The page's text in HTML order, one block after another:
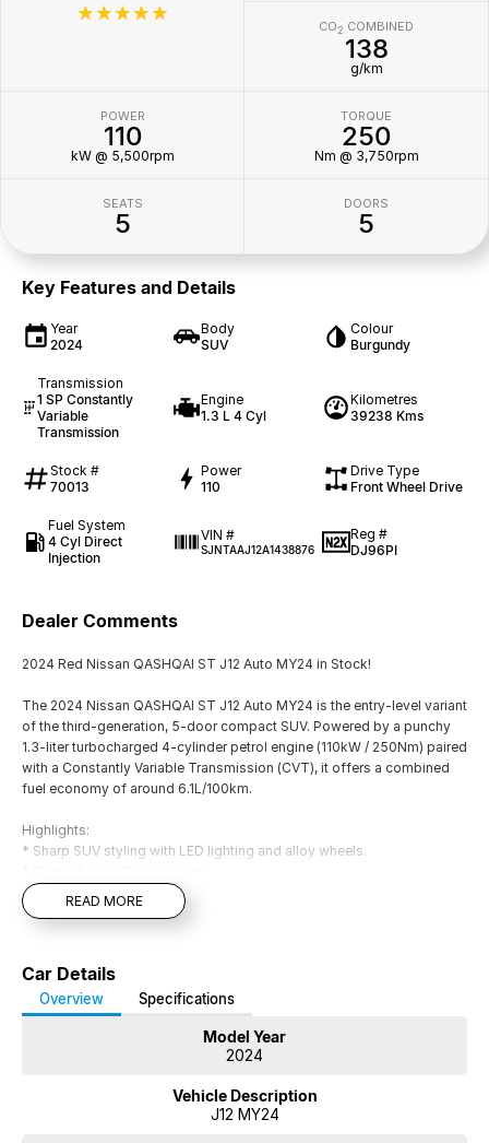
☆☆☆☆☆
CO2 COMBINED
138
g/km
POWER
110
kW @ 5,500rpm
TORQUE
250
Nm @ 3,750rpm
SEATS
5
DOORS
5
Key Features and Details
Year
2024
Body
SUV
Colour
Burgundy
Transmission
1 SP Constantly
Variable
Transmission
Engine
1.3 L 4 Cyl
Kilometres
39238 Kms
Stock #
70013
Power
110
Drive Type
Front Wheel Drive
Fuel System
4 Cyl Direct
Injection
VIN #
SJNTAAJ12A1438876
Reg #
DJ96PI
Dealer Comments
2024 Red Nissan QASHQAI ST J12 Auto MY24 in Stock!
The 2024 Nissan QASHQAI ST J12 Auto MY24 is the entry-level variant
of the third-generation, 5-door compact SUV. Powered by a punchy
1.3-liter turbocharged 4-cylinder petrol engine (110kW / 250Nm) paired
with a Constantly Variable Transmission (CVT), it offers a combined
fuel economy of around 6.1L/100km.
Highlights:
* Sharp SUV styling with LED lighting and alloy wheels.
* Drive mode selection
* The interior offers a modern infotainment system with Bluetooth
* Comfort includes air conditioning, cruise control, and supportive
seating.Driving is smooth and efficient for daily commuting and
longer journeys.
* Safety features: Lane departure warning/Collision warning/Driver
attention detection/Blind spot with active assist
* 5 star ANCAP safety ratings with 7 Airbags
* 2 set of Keys and Logbook service history!
READ MORE
Car Details
Overview Specifications
Model Year
2024
Vehicle Description
J12 MY24